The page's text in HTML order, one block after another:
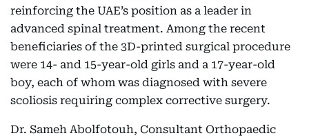
reinforcing the UAE’s position as a leader in
advanced spinal treatment. Among the recent
beneficiaries of the 3D-printed surgical procedure
were 14- and 15-year-old girls and a 17-year-old
boy, each of whom was diagnosed with severe
scoliosis requiring complex corrective surgery.
Dr. Sameh Abolfotouh, Consultant Orthopaedic